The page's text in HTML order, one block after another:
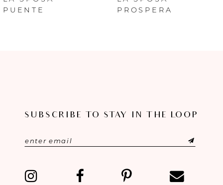
PUENTE
PROSPERA
SUBSCRIBE TO STAY IN THE LOOP